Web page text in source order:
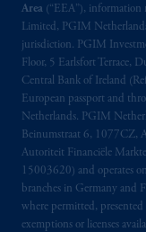
Area (“EEA”), information
Limited, PGIM
jurisdiction. PGIM
Floor, 5 Earlsfort Terrace,
Central Bank of Ireland
European passport and
Netherlands. PGIM
Beinumstraat 6, 1077CZ,
Autoriteit Financiële
15003620) and operates
branches in Germany and
where permitted,
exemptions or licenses